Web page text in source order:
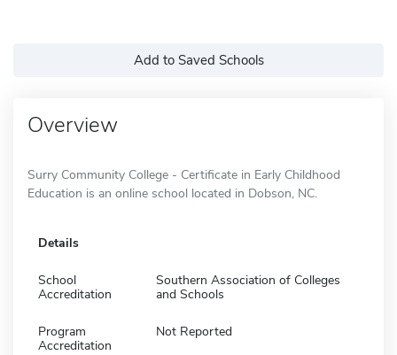
Add to Saved Schools
Overview
Surry Community College - Certificate in Early Childhood
Education is an online school located in Dobson, NC.
Details
School
Accreditation
Southern Association of Colleges
and Schools
Program
Accreditation
Not Reported